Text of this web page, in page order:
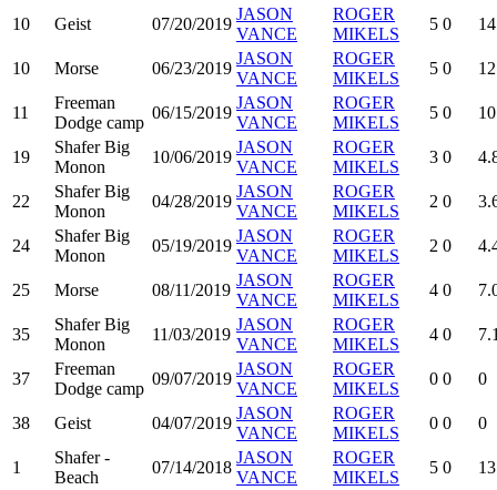
10 Geist 07/20/2019
JASON
VANCE
ROGER
MIKELS
5 0
10 Morse 06/23/2019
JASON
VANCE
ROGER
MIKELS
5 0
11
Freeman
Dodge camp
06/15/2019
JASON
VANCE
ROGER
MIKELS
5 0
19
Shafer Big
Monon
10/06/2019
JASON
VANCE
ROGER
MIKELS
3 0
22
Shafer Big
Monon
04/28/2019
JASON
VANCE
ROGER
MIKELS
2 0
24
Shafer Big
Monon
05/19/2019
JASON
VANCE
ROGER
MIKELS
2 0
25 Morse 08/11/2019
JASON
VANCE
ROGER
MIKELS
4 0
35
Shafer Big
Monon
11/03/2019
JASON
VANCE
ROGER
MIKELS
4 0
37
Freeman
Dodge camp
09/07/2019
JASON
VANCE
ROGER
MIKELS
0 0 0
38 Geist 04/07/2019
JASON
VANCE
ROGER
MIKELS
0 0 0
1
Shafer -
Beach
07/14/2018
JASON
VANCE
ROGER
MIKELS
5 0